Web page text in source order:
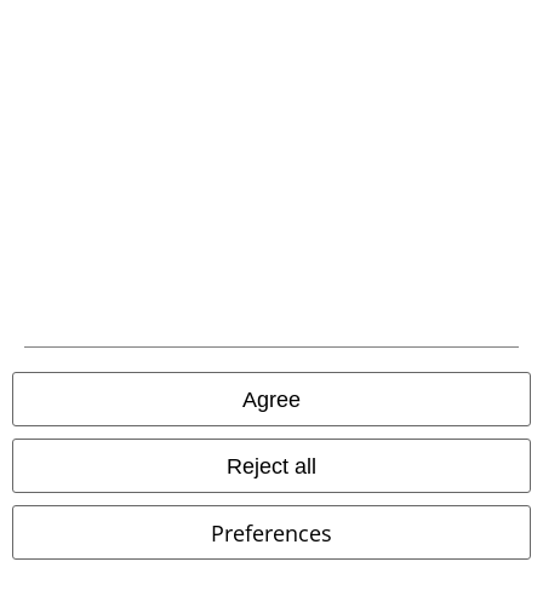
Agree
Reject all
Preferences
€ 48,99
Gothic
Necklace
Low stock
Devil Heart Studs
Gothic
Stud Earring Set